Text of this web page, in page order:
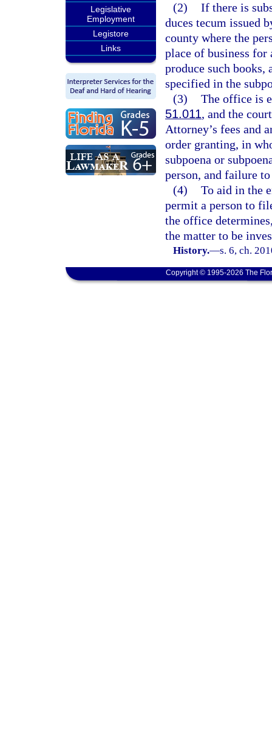
Legislative
Employment
Legistore
Links
(2) If there is
duces tecum issued
county where the
place of business for
produce such books,
specified in the
(3) The office is
51.011, and the
Attorney’s fees and
order granting, in
subpoena or
person, and failure
(4) To aid in the
permit a person to
the office
the matter to be
History.—s. 6, ch.
Copyright © 1995-2026 The